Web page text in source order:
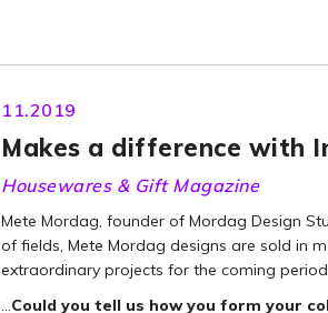
11.2019
Makes a difference with
Housewares & Gift Magazine
Mete Mordag, founder of Mordag Design
of fields, Mete Mordag designs are sold in
extraordinary projects for the coming
…Could you tell us how you form your